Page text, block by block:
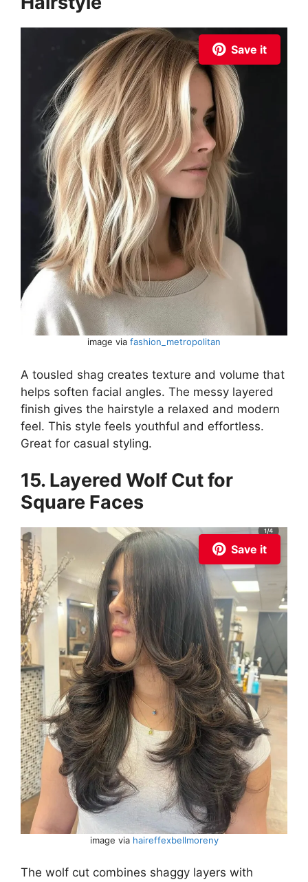
Save it
image via fashion_metropolitan
A tousled shag creates texture and volume that
helps soften facial angles. The messy layered
finish gives the hairstyle a relaxed and modern
feel. This style feels youthful and effortless.
Great for casual styling.
15. Layered Wolf Cut for
Square Faces
Save it
image via haireffexbellmoreny
The wolf cut combines shaggy layers with